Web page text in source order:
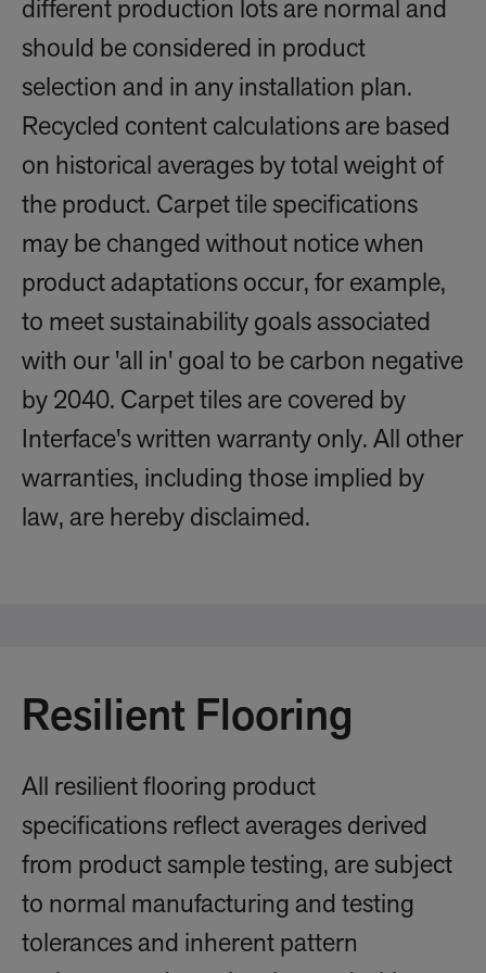
different production lots are normal and
should be considered in product
selection and in any installation plan.
Recycled content calculations are based
on historical averages by total weight of
the product. Carpet tile specifications
may be changed without notice when
product adaptations occur, for example,
to meet sustainability goals associated
with our 'all in' goal to be carbon negative
by 2040. Carpet tiles are covered by
Interface's written warranty only. All other
warranties, including those implied by
law, are hereby disclaimed.
Resilient Flooring
All resilient flooring product
specifications reflect averages derived
from product sample testing, are subject
to normal manufacturing and testing
tolerances and inherent pattern